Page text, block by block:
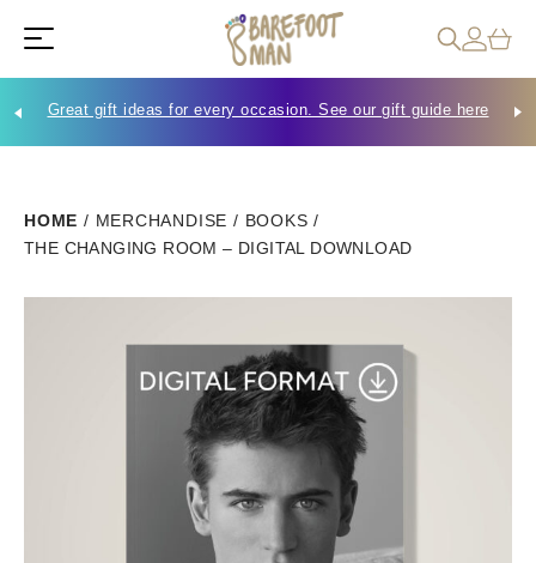
Great gift ideas for every occasion. See our gift guide here
HOME / MERCHANDISE / BOOKS /
THE CHANGING ROOM – DIGITAL DOWNLOAD